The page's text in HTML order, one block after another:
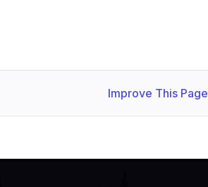
Improve This Page